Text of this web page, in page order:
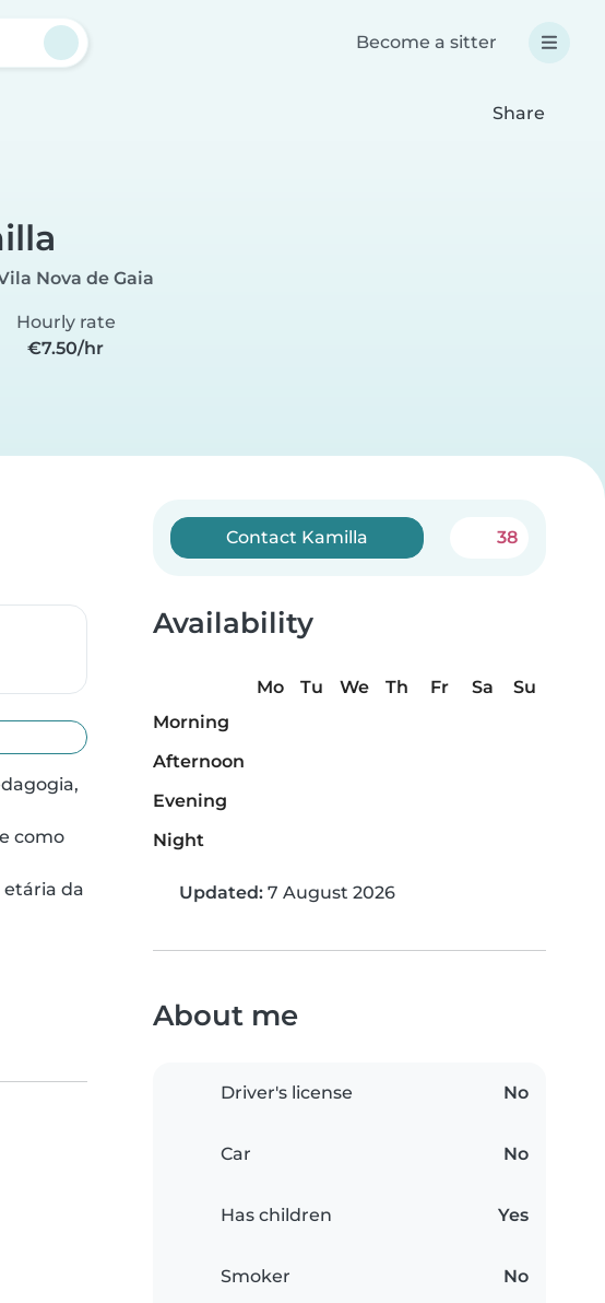
Become a sitter
Share
Nova de Gaia
Hourly rate
€7.50/hr
como
da
Contact Kamilla 38
Availability
Mo Tu We Th Fr Sa
Su
Morning
Afternoon
Evening
Night
Updated: 7 August 2026
About me
Driver's license No
Car No
Has children Yes
Smoker No